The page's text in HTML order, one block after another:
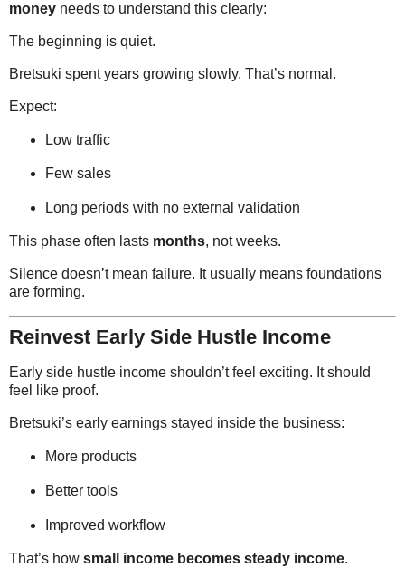
money needs to understand this clearly:
The beginning is quiet.
Bretsuki spent years growing slowly. That’s normal.
Expect:
Low traffic
Few sales
Long periods with no external validation
This phase often lasts months, not weeks.
Silence doesn’t mean failure. It usually means foundations
are forming.
Reinvest Early Side Hustle Income
Early side hustle income shouldn’t feel exciting. It should
feel like proof.
Bretsuki’s early earnings stayed inside the business:
More products
Better tools
Improved workflow
That’s how small income becomes steady income.